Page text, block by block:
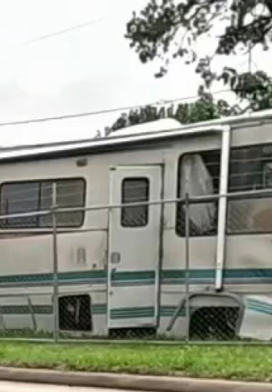
News Sports
FOX Links
About Ads
New Privacy Policy
Your Privacy Choices
Terms of Use
TV Parental
Guidelines
Accessibility
Help
Viewer
™ and © 2026 Fox Media LLC